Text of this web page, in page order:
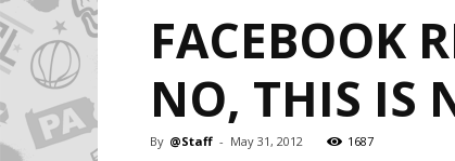
FACEBOOK
NO, THIS IS
By @Staff - May 31, 2012 1687